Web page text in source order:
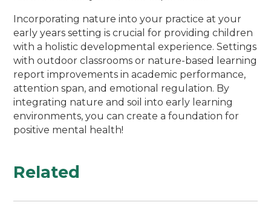
Incorporating nature into your practice at your
early years setting is crucial for providing children
with a holistic developmental experience. Settings
with outdoor classrooms or nature-based learning
report improvements in academic performance,
attention span, and emotional regulation. By
integrating nature and soil into early learning
environments, you can create a foundation for
positive mental health!
Related